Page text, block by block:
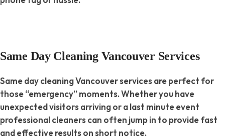
Same Day Cleaning Vancouver Services
Same day cleaning Vancouver services are perfect for
those “emergency” moments. Whether you have
unexpected visitors arriving or a last minute event
professional cleaners can often jump in to provide fast
and effective results on short notice.